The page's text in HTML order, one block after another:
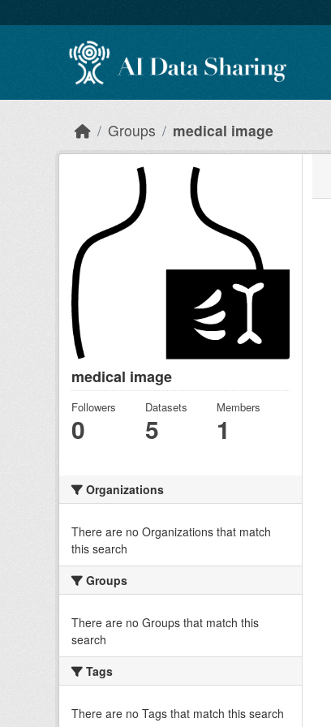
Groups medical image
medical image
Followers
0
Datasets
5
Members
1
Organizations
There are no Organizations that match
this search
Groups
There are no Groups that match this
search
Tags
There are no Tags that match this search